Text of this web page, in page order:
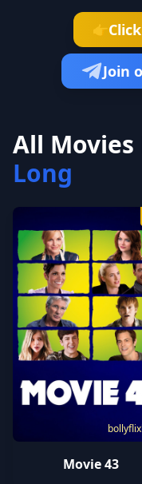
👉
Join
All
Long
Movie 43